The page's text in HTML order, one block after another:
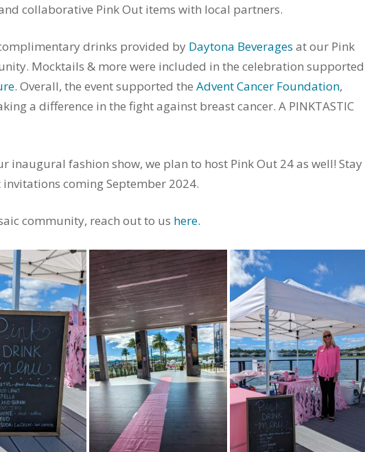
collaborative Pink Out items with local partners.
drinks provided by Daytona Beverages at our Pink
Mocktails & more were included in the celebration supported
. Overall, the event supported the Advent Cancer Foundation,
a difference in the fight against breast cancer. A PINKTASTIC
inaugural fashion show, we plan to host Pink Out 24 as well! Stay
coming September 2024.
community, reach out to us here.